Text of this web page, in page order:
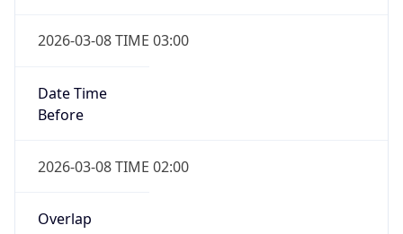
2026-03-08 TIME 03:00
Date Time
Before
2026-03-08 TIME 02:00
Overlap